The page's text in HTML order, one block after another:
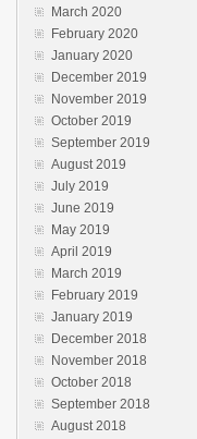
March 2020
February 2020
January 2020
December 2019
November 2019
October 2019
September 2019
August 2019
July 2019
June 2019
May 2019
April 2019
March 2019
February 2019
January 2019
December 2018
November 2018
October 2018
September 2018
August 2018